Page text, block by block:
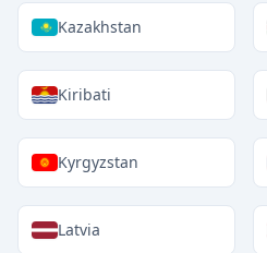
Kazakhstan
Kiribati
Kyrgyzstan
Latvia